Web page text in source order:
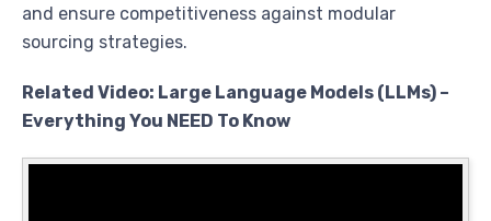
and ensure competitiveness against modular
sourcing strategies.
Related Video: Large Language Models (LLMs) –
Everything You NEED To Know